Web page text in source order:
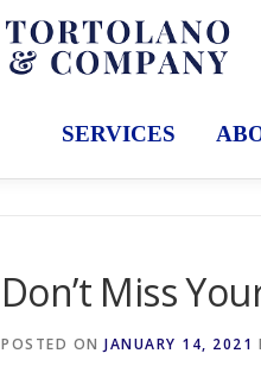
SERVICES
Don’t Miss
POSTED ON JANUARY 14, 2021